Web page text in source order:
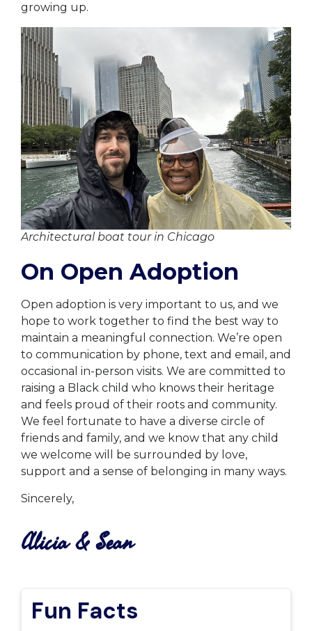
Fun Facts
growing up.
Architectural boat tour in Chicago
On Open Adoption
Open adoption is very important to us, and we
hope to work together to find the best way to
maintain a meaningful connection. We’re open
to communication by phone, text and email, and
occasional in-person visits. We are committed to
raising a Black child who knows their heritage
and feels proud of their roots and community.
We feel fortunate to have a diverse circle of
friends and family, and we know that any child
we welcome will be surrounded by love,
support and a sense of belonging in many ways.
Sincerely,
Alicia & Sean